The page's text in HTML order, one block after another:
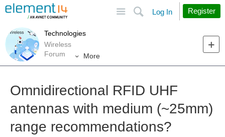
Search
Log In Register
Technologies
Wireless
Forum
More
Omnidirectional RFID UHF
antennas with medium (~25mm)
range recommendations?